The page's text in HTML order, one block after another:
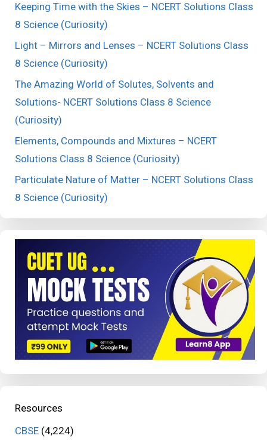
Keeping Time with the Skies – NCERT Solutions Class
8 Science (Curiosity)
Light – Mirrors and Lenses – NCERT Solutions Class
8 Science (Curiosity)
The Amazing World of Solutes, Solvents and
Solutions- NCERT Solutions Class 8 Science
(Curiosity)
Elements, Compounds and Mixtures – NCERT
Solutions Class 8 Science (Curiosity)
Particulate Nature of Matter – NCERT Solutions Class
8 Science (Curiosity)
Resources
CBSE (4,224)